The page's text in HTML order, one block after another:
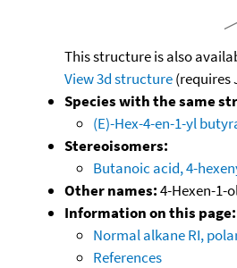
This structure is also
View 3d structure(requires
Species with the same
(E)-Hex-4-en-1-yl
Stereoisomers:
Butanoic acid, 4-
Other names:4-Hexen-1-
Information on this page:
Normal alkane RI,
References